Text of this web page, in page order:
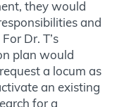
they would
and
Dr. T’s
plan would
a locum as
an existing
for a